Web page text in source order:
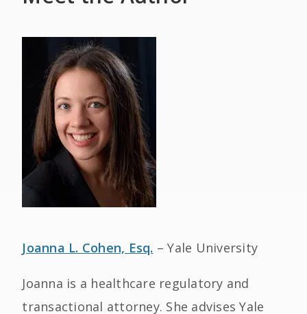
Joanna L. Cohen, Esq. – Yale University
Joanna is a healthcare regulatory and
transactional attorney. She advises Yale